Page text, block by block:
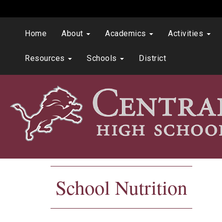
Home About Academics Activities
Resources Schools District
School Nutrition